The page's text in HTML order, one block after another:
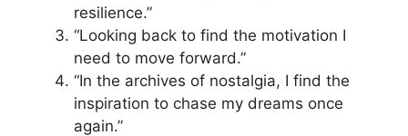
resilience.”
“Looking back to find the motivation I
need to move forward.”
“In the archives of nostalgia, I find the
inspiration to chase my dreams once
again.”